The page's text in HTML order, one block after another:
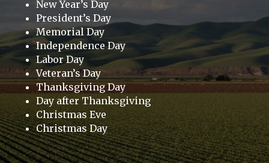
New Year’s Day
President’s Day
Memorial Day
Independence Day
Labor Day
Veteran’s Day
Thanksgiving Day
Day after Thanksgiving
Christmas Eve
Christmas Day